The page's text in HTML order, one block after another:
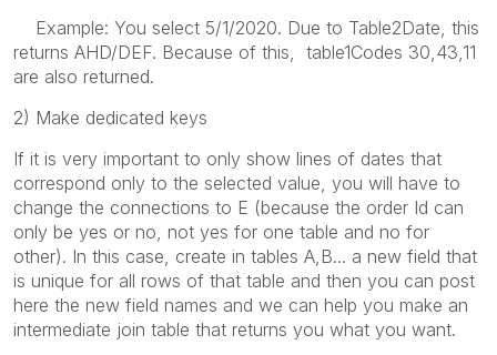
Example: You select 5/1/2020. Due to Table2Date, this
returns AHD/DEF. Because of this, table1Codes 30,43,11
are also returned.
2) Make dedicated keys
If it is very important to only show lines of dates that
correspond only to the selected value, you will have to
change the connections to E (because the order Id can
only be yes or no, not yes for one table and no for
other). In this case, create in tables A,B... a new field that
is unique for all rows of that table and then you can post
here the new field names and we can help you make an
intermediate join table that returns you what you want.